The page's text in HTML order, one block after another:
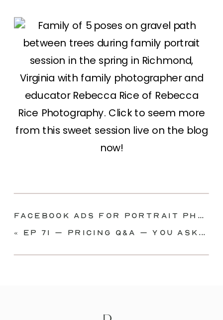
« Ep 71 – Pricing Q&A – you asked, I’m answering!
Facebook Ads for Portrait Photographers 2022 | Family Photography Marketing